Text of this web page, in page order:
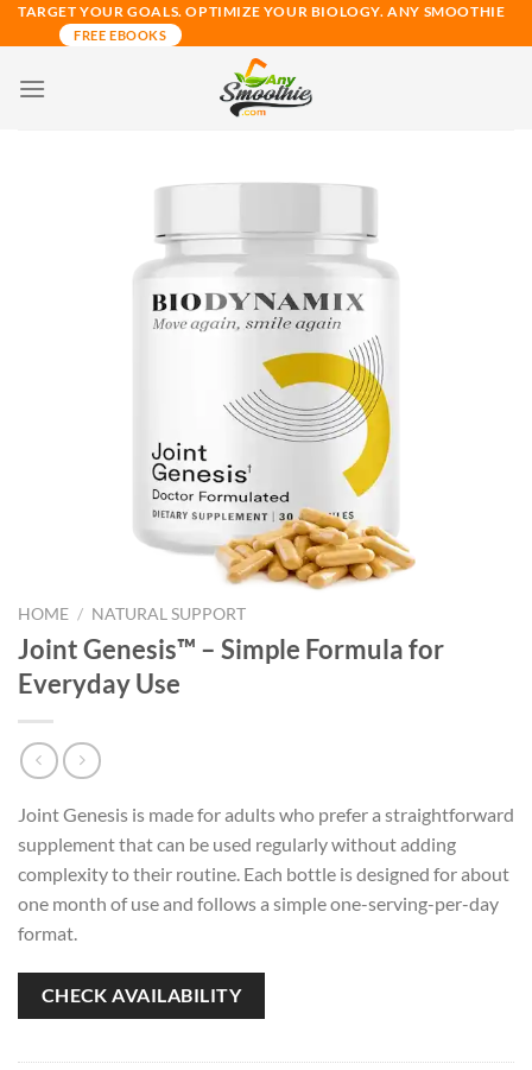
Skip
to
TARGET YOUR GOALS. OPTIMIZE YOUR BIOLOGY. ANY SMOOTHIE
FREE EBOOKS
HOME / NATURAL SUPPORT
Joint Genesis™ – Simple Formula for
Everyday Use
Joint Genesis is made for adults who prefer a straightforward
supplement that can be used regularly without adding
complexity to their routine. Each bottle is designed for about
one month of use and follows a simple one-serving-per-day
format.
CHECK AVAILABILITY